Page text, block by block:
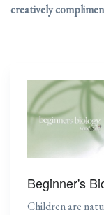
creatively
Beginner's
Children are